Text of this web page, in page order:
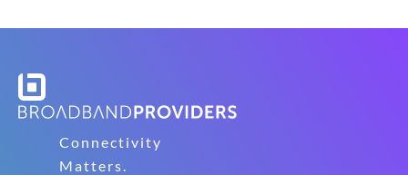
Connectivity
Matters.